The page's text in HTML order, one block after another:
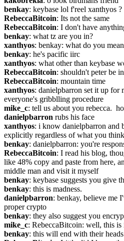
benkay: keybase lol f'reel xanthyos ?
RebeccaBitcoin: Its not the same
RebeccaBitcoin: I don't have
benkay: what tz are you in?
xanthyos: benkay: what do you mean
benkay: he's pacific iirc
xanthyos: what other than keybase
RebeccaBitcoin: shouldn't peter be
RebeccaBitcoin: mountain time
xanthyos: danielpbarron set it up for
everyone's gribblling procedure
mike_c: tell us about you rebecca.
danielpbarron rubs his face
xanthyos: i know danielpbarron and
explicitly regardless of what you
benkay: danielpbarron: you're
RebeccaBitcoin: I read his blog,
like 48% copy and paste from here,
middle man and visit it myself
benkay: keybase suggests you give
benkay: this is madness.
danielpbarron: benkay, believe me
proper crypto
benkay: they also suggest you
mike_c: RebeccaBitcoin: well, this is
benkay: this will end with their